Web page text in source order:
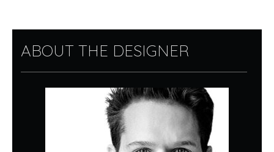
ABOUT THE DESIGNER